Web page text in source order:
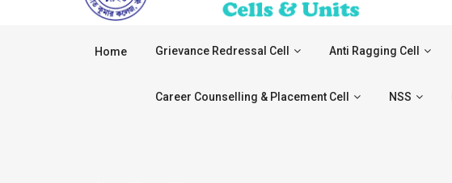
Home Grievance Redressal Cell Anti Ragging Cell
Career Counselling & Placement Cell NSS